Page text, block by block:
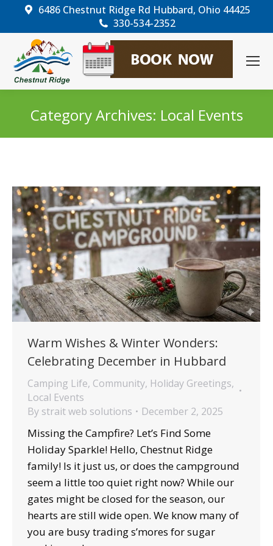
6486 Chestnut Ridge Rd Hubbard, Ohio 44425
330-534-2352
Category Archives: Local Events
Warm Wishes & Winter Wonders:
Celebrating December in Hubbard
Camping Life, Community, Holiday Greetings,
Local Events
By strait web solutions December 2, 2025
Missing the Campfire? Let’s Find Some
Holiday Sparkle! Hello, Chestnut Ridge
family! Is it just us, or does the campground
seem a little too quiet right now? While our
gates might be closed for the season, our
hearts are still wide open. We know many of
you are busy trading s’mores for sugar